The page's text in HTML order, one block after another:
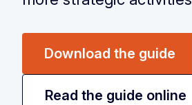
Download the guide
Read the guide online